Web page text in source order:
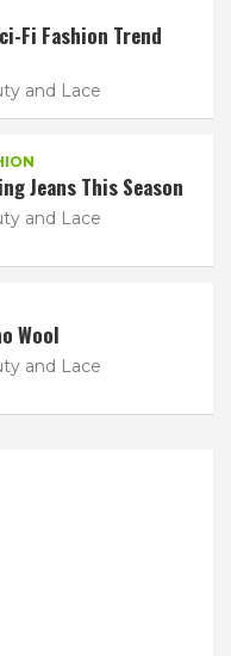
Fi Fashion Trend
and Lace
Jeans This Season
and Lace
Wool
and Lace